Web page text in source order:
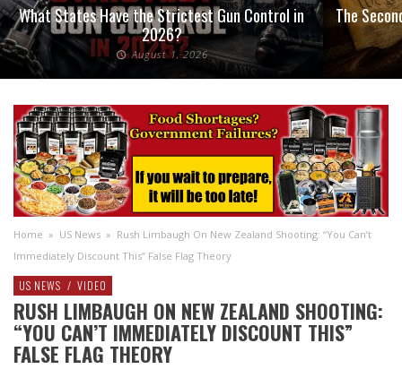
What States Have the Strictest Gun Control in
2026?
August 1, 2026
The
Home » US News » Rush Limbaugh On New Zealand Shooting: “You Can’t
Immediately Discount This” False Flag Theory
US NEWS / VIDEO
RUSH LIMBAUGH ON NEW ZEALAND SHOOTING:
“YOU CAN’T IMMEDIATELY DISCOUNT THIS”
FALSE FLAG THEORY